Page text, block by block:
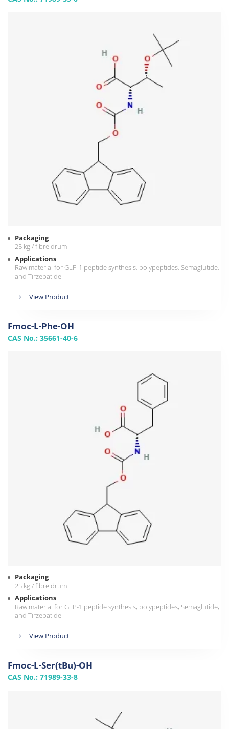
Packaging
25 kg / fibre drum
Applications
Raw material for GLP-1 peptide synthesis, polypeptides, Semaglutide,
and Tirzepatide
View Product
Fmoc-L-Phe-OH
CAS No.: 35661-40-6
Packaging
25 kg / fibre drum
Applications
Raw material for GLP-1 peptide synthesis, polypeptides, Semaglutide,
and Tirzepatide
View Product
Fmoc-L-Ser(tBu)-OH
CAS No.: 71989-33-8